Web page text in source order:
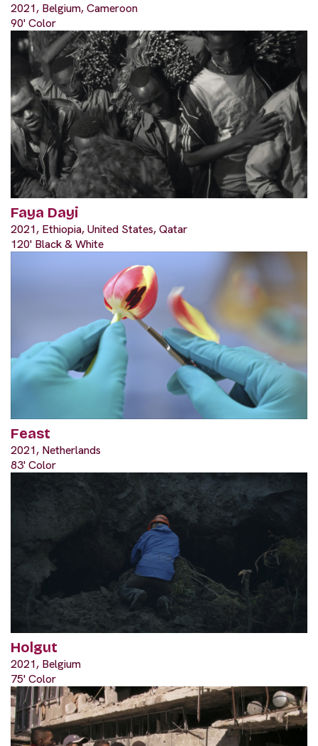
2021, Belgium, Cameroon
90' Color
Faya Dayi
2021, Ethiopia, United States, Qatar
120' Black & White
Feast
2021, Netherlands
83' Color
Holgut
2021, Belgium
75' Color